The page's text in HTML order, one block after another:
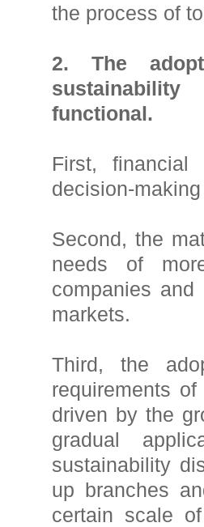
the process of
2. The
functional.
First, financial
decision-
Second, the
needs of
companies
markets.
Third, the
requirements
driven by the
gradual
sustainability
up branches
certain scale